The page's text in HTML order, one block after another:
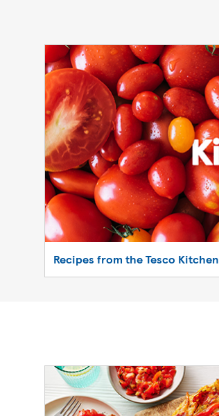
Recipes from the Tesco Kitchen